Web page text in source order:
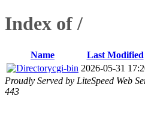
Index of /
Name Last Modified
cgi-bin 2026-05-31
Proudly Served by LiteSpeed Web
443